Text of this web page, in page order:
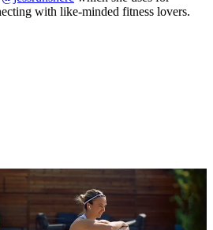
with like-minded fitness lovers.